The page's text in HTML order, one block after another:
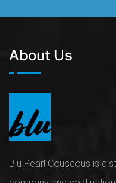
About Us
Blu Pearl Couscous is